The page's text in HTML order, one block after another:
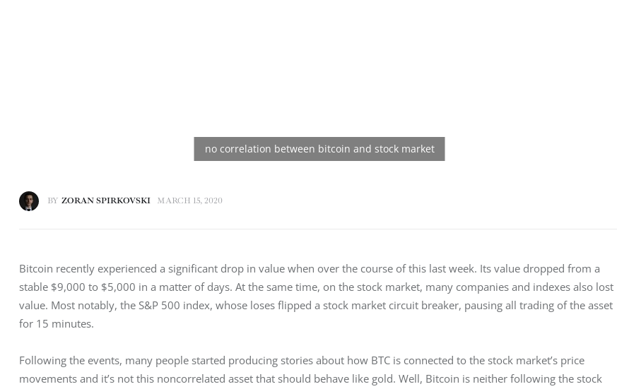
BY ZORAN SPIRKOVSKI MARCH 15, 2020
Bitcoin recently experienced a significant drop in value when over the course of this last week. Its value dropped from a
stable $9,000 to $5,000 in a matter of days. At the same time, on the stock market, many companies and indexes also lost
value. Most notably, the S&P 500 index, whose loses flipped a stock market circuit breaker, pausing all trading of the asset
for 15 minutes.
Following the events, many people started producing stories about how BTC is connected to the stock market’s price
movements and it’s not this noncorrelated asset that should behave like gold. Well, Bitcoin is neither following the stock